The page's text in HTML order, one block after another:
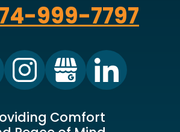
999-7797
Comfort